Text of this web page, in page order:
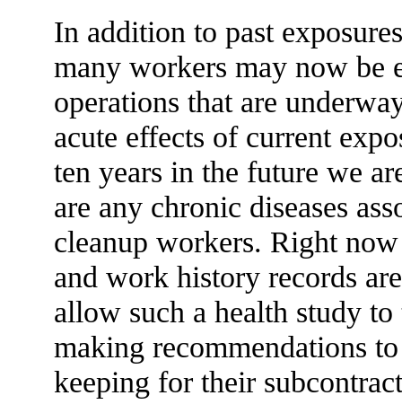
In addition to past
many workers may now be
operations that are
acute effects of current
ten years in the future we
are any chronic diseases
cleanup workers. Right
and work history records
allow such a health study
making recommendations
keeping for their